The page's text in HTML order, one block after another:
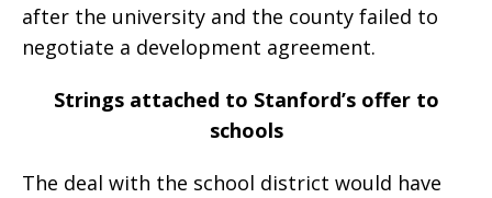
after the university and the county failed to
negotiate a development agreement.
Strings attached to Stanford’s offer to
schools
The deal with the school district would have